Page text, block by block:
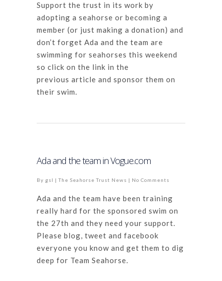
Support the trust in its work by
adopting a seahorse or becoming a
member (or just making a donation) and
don’t forget Ada and the team are
swimming for seahorses this weekend
so click on the link in the
previous article and sponsor them on
their swim.
Ada and the team in Vogue.com
By gsl |The Seahorse Trust News | No Comments
Ada and the team have been training
really hard for the sponsored swim on
the 27th and they need your support.
Please blog, tweet and facebook
everyone you know and get them to dig
deep for Team Seahorse.